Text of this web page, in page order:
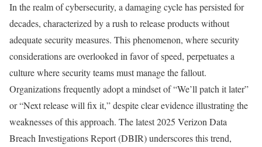
In the realm of cybersecurity, a damaging cycle has persisted for
decades, characterized by a rush to release products without
adequate security measures. This phenomenon, where security
considerations are overlooked in favor of speed, perpetuates a
culture where security teams must manage the fallout.
Organizations frequently adopt a mindset of “We’ll patch it later”
or “Next release will fix it,” despite clear evidence illustrating the
weaknesses of this approach. The latest 2025 Verizon Data
Breach Investigations Report (DBIR) underscores this trend,